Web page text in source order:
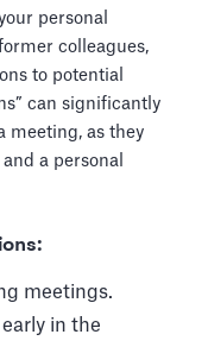
personal
colleagues,
to potential
can significantly
meeting, as they
a personal
meetings.
in the